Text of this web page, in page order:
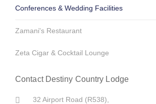
The Barberton Class 6 Steam Locomotive
Flyfishing at Dullstroom
7 Reasons to remind us why South Africa is
Conferences & Wedding Facilities
Zamani's Restaurant
Zeta Cigar & Cocktail Lounge
Contact Destiny Country Lodge
32 Airport Road (R538),